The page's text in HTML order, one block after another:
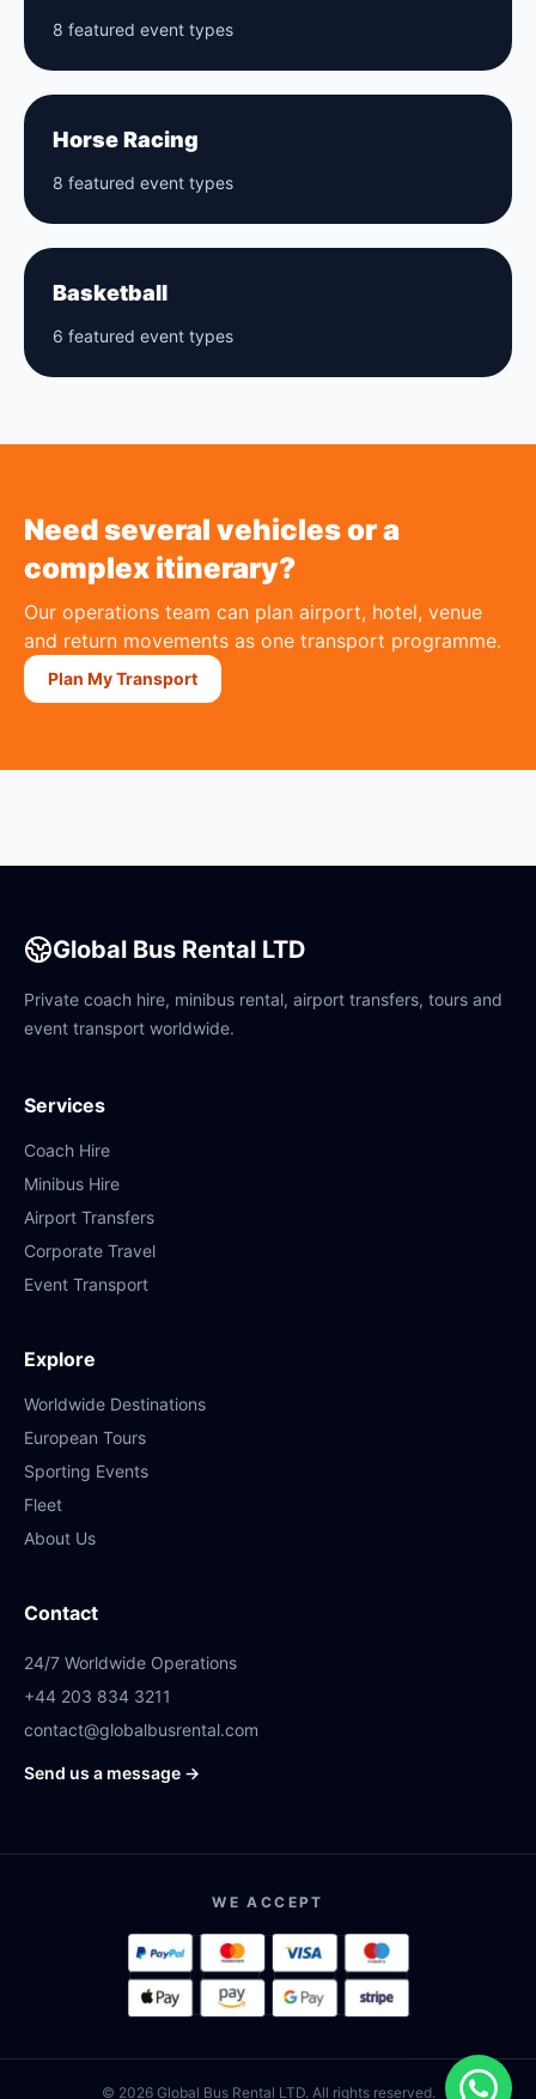
8 featured event types
Horse Racing
8 featured event types
Basketball
6 featured event types
Need several vehicles or a
complex itinerary?
Our operations team can plan airport, hotel, venue
and return movements as one transport programme.
Plan My Transport
Global Bus Rental LTD
Private coach hire, minibus rental, airport transfers, tours and
event transport worldwide.
Services
Coach Hire
Minibus Hire
Airport Transfers
Corporate Travel
Event Transport
Explore
Worldwide Destinations
European Tours
Sporting Events
Fleet
About Us
Contact
24/7 Worldwide Operations
+44 203 834 3211
contact@globalbusrental.com
Send us a message →
WE ACCEPT
© 2026 Global Bus Rental LTD. All rights reserved.